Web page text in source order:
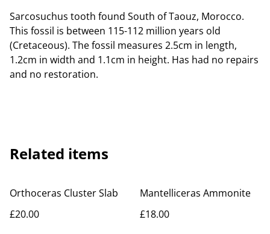
Sarcosuchus tooth found South of Taouz, Morocco.
This fossil is between 115-112 million years old
(Cretaceous). The fossil measures 2.5cm in length,
1.2cm in width and 1.1cm in height. Has had no repairs
and no restoration.
Related items
Orthoceras Cluster Slab
£20.00
Mantelliceras Ammonite
£18.00